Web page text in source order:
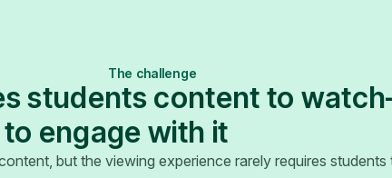
The challenge
students content to
to engage with it
but the viewing experience rarely requires